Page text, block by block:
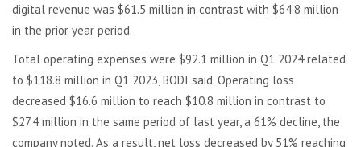
digital revenue was $61.5 million in contrast with $64.8 million
in the prior year period.
Total operating expenses were $92.1 million in Q1 2024 related
to $118.8 million in Q1 2023, BODI said. Operating loss
decreased $16.6 million to reach $10.8 million in contrast to
$27.4 million in the same period of last year, a 61% decline, the
company noted. As a result, net loss decreased by 51% reaching